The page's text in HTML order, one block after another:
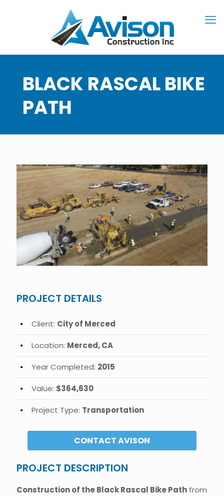
BLACK RASCAL BIKE
PATH
PROJECT DETAILS
Client: City of Merced
Location: Merced, CA
Year Completed: 2015
Value: $364,630
Project Type: Transportation
CONTACT AVISON
PROJECT DESCRIPTION
Construction of the Black Rascal Bike Path from